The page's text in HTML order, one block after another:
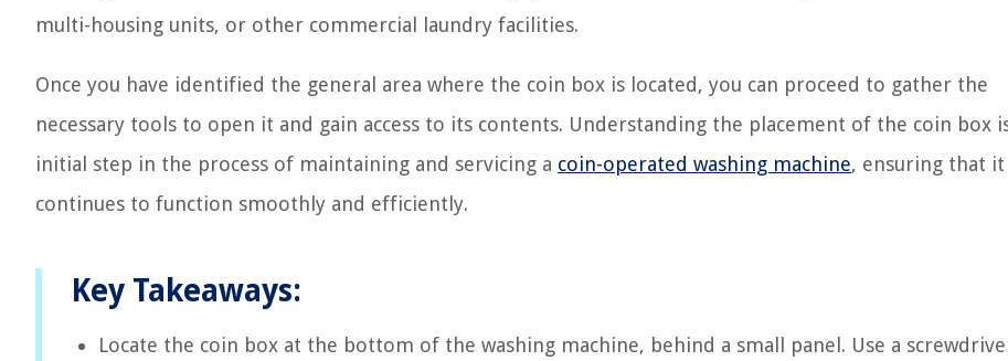
multi-housing units, or other commercial laundry facilities.
Once you have identified the general area where the coin box is located, you can proceed to gather the
necessary tools to open it and gain access to its contents. Understanding the placement of the coin box
initial step in the process of maintaining and servicing a coin-operated washing machine, ensuring that it
continues to function smoothly and efficiently.
Key Takeaways:
Locate the coin box at the bottom of the washing machine, behind a small panel. Use a